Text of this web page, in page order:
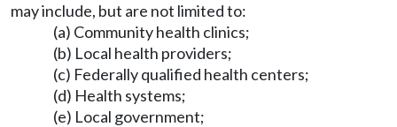
may include, but are not limited to:
(a) Community health clinics;
(b) Local health providers;
(c) Federally qualified health centers;
(d) Health systems;
(e) Local government;